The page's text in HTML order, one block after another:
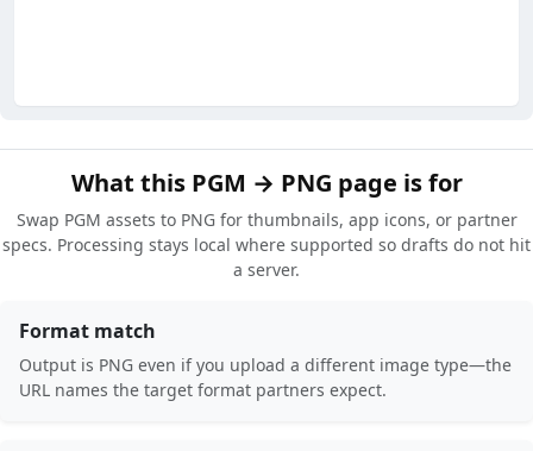
What this PGM → PNG page is for
Swap PGM assets to PNG for thumbnails, app icons, or partner
specs. Processing stays local where supported so drafts do not hit
a server.
Format match
Output is PNG even if you upload a different image type—the
URL names the target format partners expect.